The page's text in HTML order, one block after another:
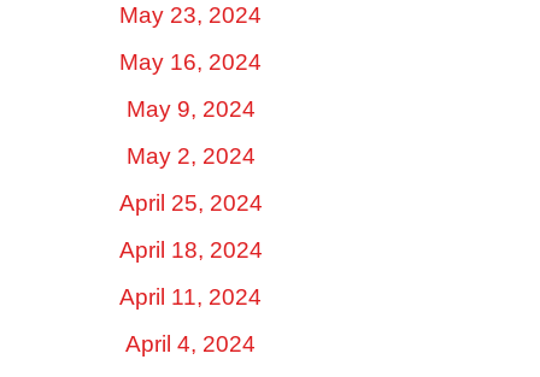
May 23, 2024
May 16, 2024
May 9, 2024
May 2, 2024
April 25, 2024
April 18, 2024
April 11, 2024
April 4, 2024